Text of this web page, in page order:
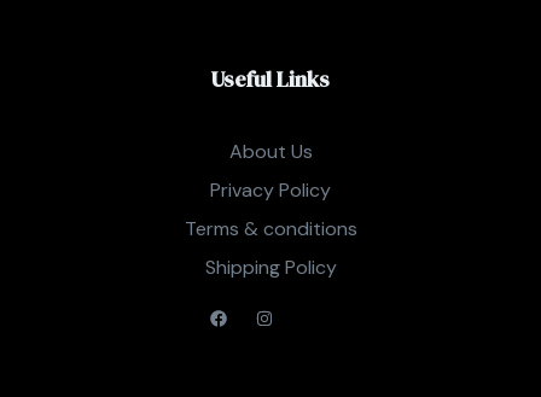
Useful Links
About Us
Privacy Policy
Terms & conditions
Shipping Policy